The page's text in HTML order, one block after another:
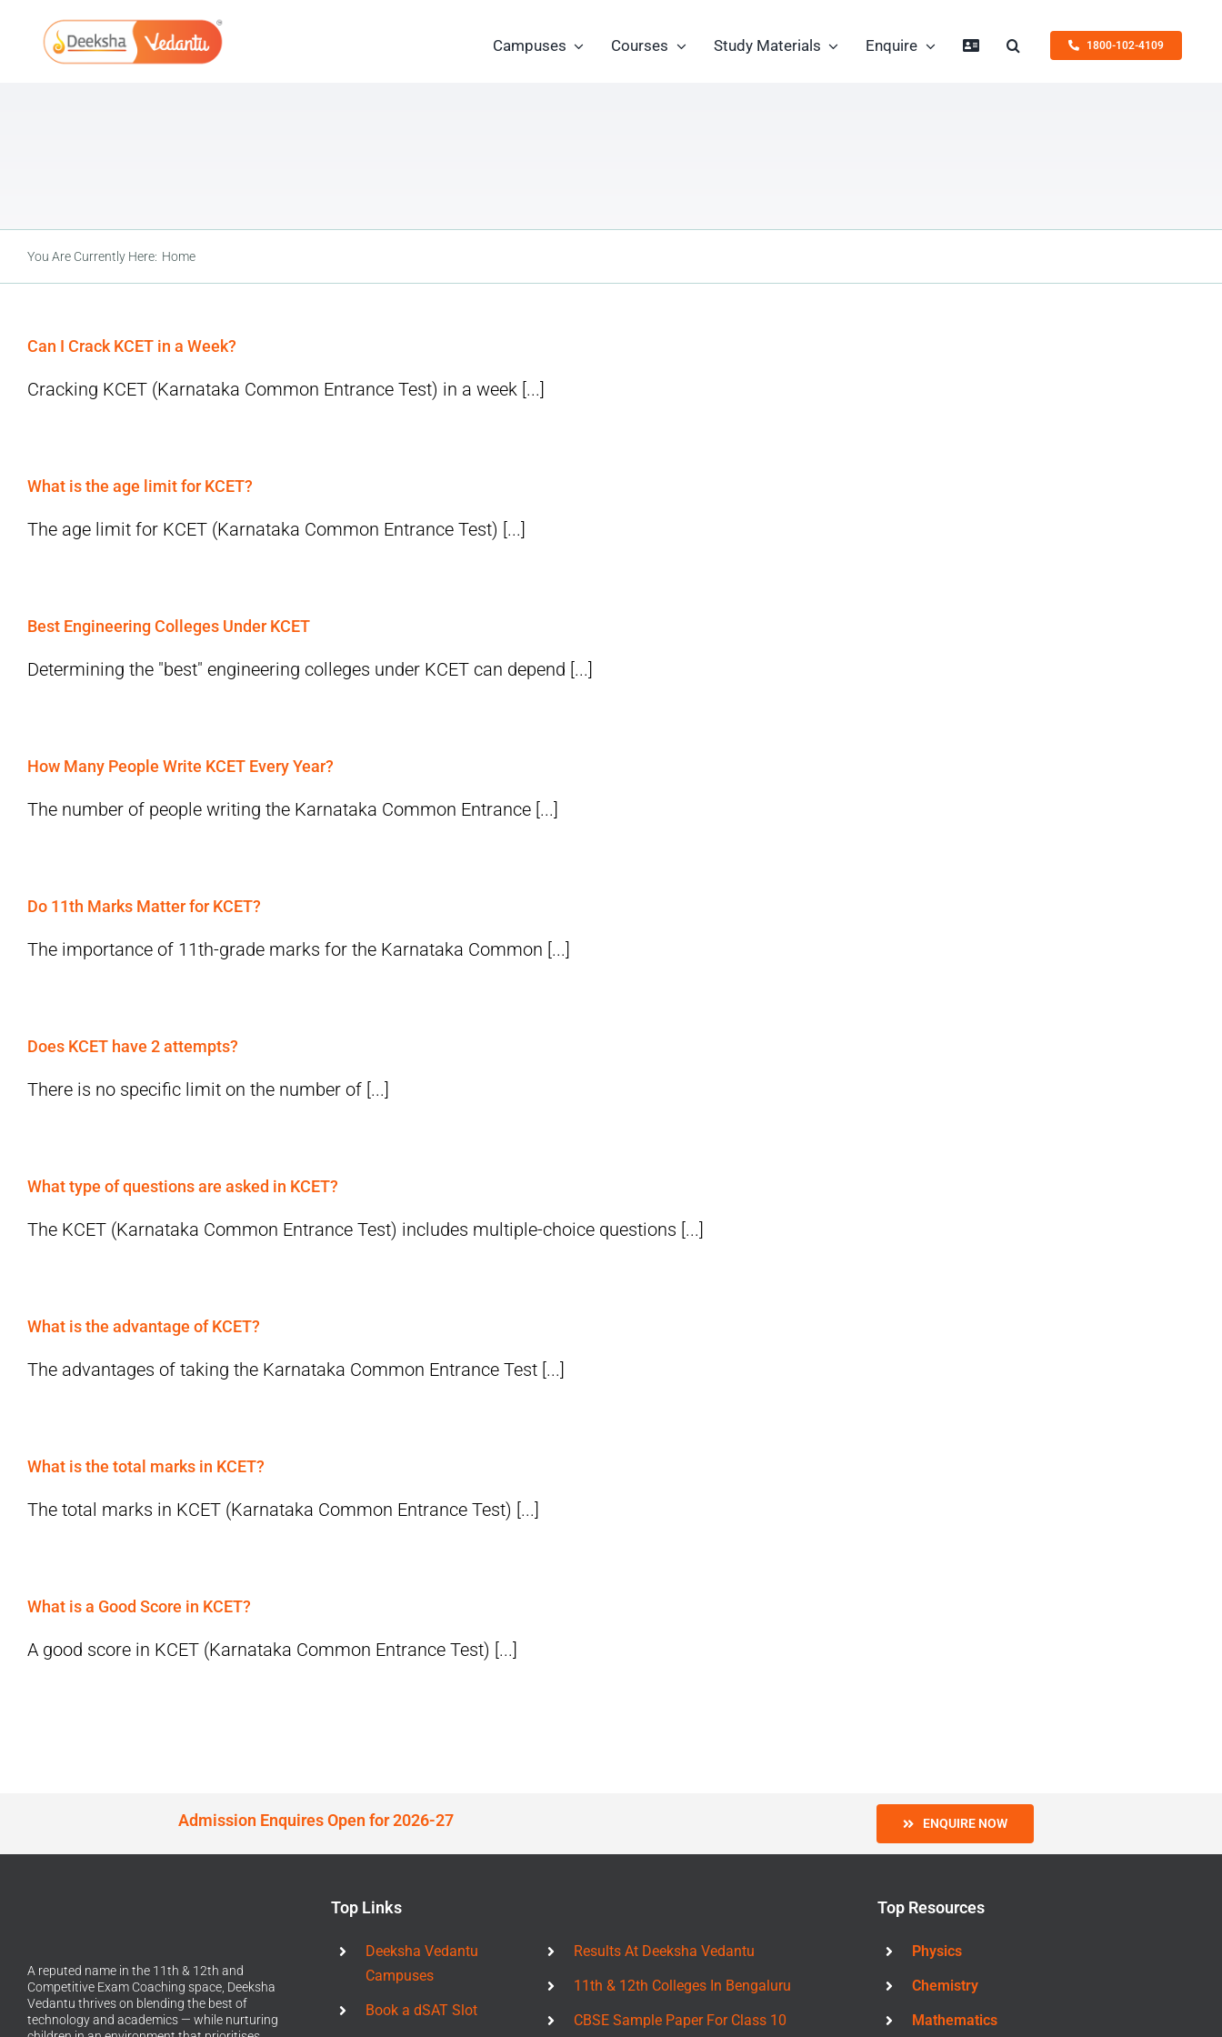
content
Campuses Courses Study Materials Enquire 1800-102-4109
You Are Currently Here: Home
Can I Crack KCET in a Week?
Cracking KCET (Karnataka Common Entrance Test) in a week [...]
What is the age limit for KCET?
The age limit for KCET (Karnataka Common Entrance Test) [...]
Best Engineering Colleges Under KCET
Determining the "best" engineering colleges under KCET can depend [...]
How Many People Write KCET Every Year?
The number of people writing the Karnataka Common Entrance [...]
Do 11th Marks Matter for KCET?
The importance of 11th-grade marks for the Karnataka Common [...]
Does KCET have 2 attempts?
There is no specific limit on the number of [...]
What type of questions are asked in KCET?
The KCET (Karnataka Common Entrance Test) includes multiple-choice questions [...]
What is the advantage of KCET?
The advantages of taking the Karnataka Common Entrance Test [...]
What is the total marks in KCET?
The total marks in KCET (Karnataka Common Entrance Test) [...]
What is a Good Score in KCET?
A good score in KCET (Karnataka Common Entrance Test) [...]
Admission Enquires Open for 2026-27 ENQUIRE NOW
A reputed name in the 11th & 12th and
Competitive Exam Coaching space, Deeksha
Vedantu thrives on blending the best of
technology and academics — while nurturing
Top Links
Deeksha Vedantu
Campuses
Book a dSAT Slot
Results At Deeksha Vedantu
11th & 12th Colleges In Bengaluru
CBSE Sample Paper For Class 10
Top Resources
Physics
Chemistry
Mathematics